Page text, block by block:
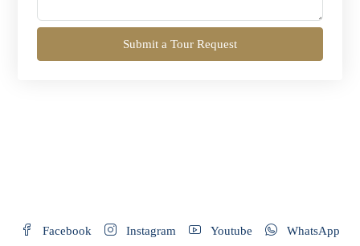
Submit a Tour Request
Facebook Instagram Youtube WhatsApp